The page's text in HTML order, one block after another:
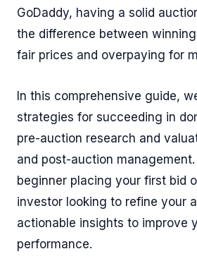
GoDaddy, having a solid
the difference between
fair prices and overpaying for
In this comprehensive guide,
strategies for succeeding in
pre-auction research and
and post-auction
beginner placing your first bid
investor looking to refine your
actionable insights to improve
performance.